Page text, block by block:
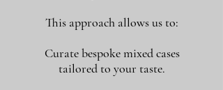
This approach allows us to:
Curate bespoke mixed cases
tailored to your taste.